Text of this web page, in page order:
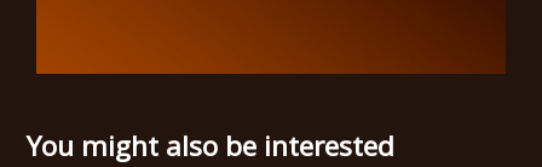
You might also be interested